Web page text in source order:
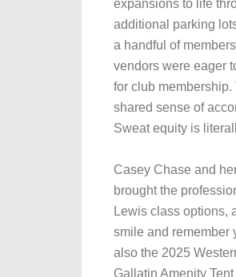
expansions to life
additional parking
a handful of
vendors were eager
for club membership.
shared sense of
Sweat equity is
Casey Chase and
brought the
Lewis class options,
smile and remember
also the 2025
Gallatin Amenity